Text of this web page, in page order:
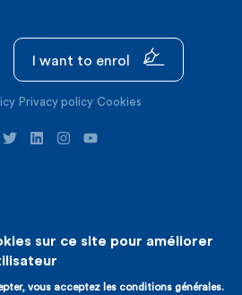
I want to enrol
Privacy policy Cookies
Website creation : Expansion
sur ce site pour améliorer
vous acceptez les conditions générales.